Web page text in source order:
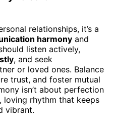
relationships, it’s a
harmony and
listen actively,
, and seek
or loved ones. Balance
trust, and foster mutual
isn’t about perfection
loving rhythm that keeps
vibrant.